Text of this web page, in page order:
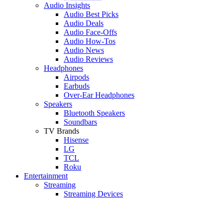
Audio Insights
Audio Best Picks
Audio Deals
Audio Face-Offs
Audio How-Tos
Audio News
Audio Reviews
Headphones
Airpods
Earbuds
Over-Ear Headphones
Speakers
Bluetooth Speakers
Soundbars
TV Brands
Hisense
LG
TCL
Roku
Entertainment
Streaming
Streaming Devices